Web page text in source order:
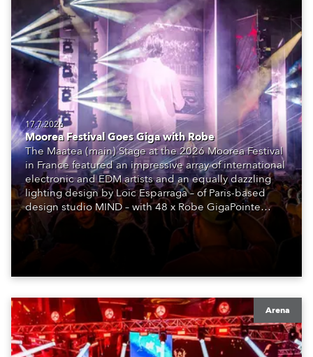
17.7.2026
Moorea Festival Goes Giga with Robe
The Maatea (main) Stage at the 2026 Moorea Festival
in France featured an impressive array of international
electronic and EDM artists and an equally dazzling
lighting design by Loic Esparraga – of Paris-based
design studio MIND – with 48 x Robe GigaPointe
moving lights at the core of the aesthetic.
Arena